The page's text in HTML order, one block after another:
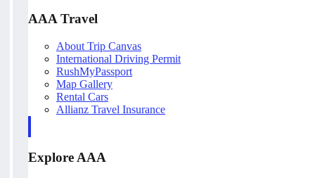
AAA Travel
About Trip Canvas
International Driving Permit
RushMyPassport
Map Gallery
Rental Cars
Allianz Travel Insurance
Explore AAA